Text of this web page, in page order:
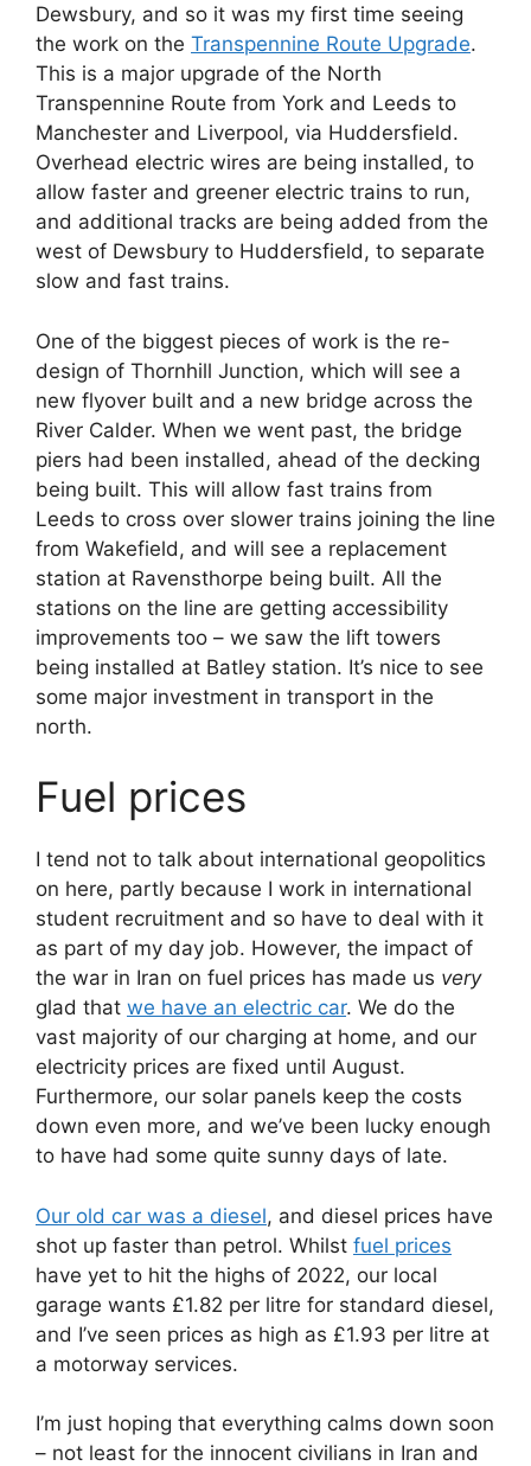
Dewsbury, and so it was my first time seeing
the work on the Transpennine Route Upgrade.
This is a major upgrade of the North
Transpennine Route from York and Leeds to
Manchester and Liverpool, via Huddersfield.
Overhead electric wires are being installed, to
allow faster and greener electric trains to run,
and additional tracks are being added from the
west of Dewsbury to Huddersfield, to separate
slow and fast trains.
One of the biggest pieces of work is the re-
design of Thornhill Junction, which will see a
new flyover built and a new bridge across the
River Calder. When we went past, the bridge
piers had been installed, ahead of the decking
being built. This will allow fast trains from
Leeds to cross over slower trains joining the line
from Wakefield, and will see a replacement
station at Ravensthorpe being built. All the
stations on the line are getting accessibility
improvements too – we saw the lift towers
being installed at Batley station. It’s nice to see
some major investment in transport in the
north.
Fuel prices
I tend not to talk about international geopolitics
on here, partly because I work in international
student recruitment and so have to deal with it
as part of my day job. However, the impact of
the war in Iran on fuel prices has made us very
glad that we have an electric car. We do the
vast majority of our charging at home, and our
electricity prices are fixed until August.
Furthermore, our solar panels keep the costs
down even more, and we’ve been lucky enough
to have had some quite sunny days of late.
Our old car was a diesel, and diesel prices have
shot up faster than petrol. Whilst fuel prices
have yet to hit the highs of 2022, our local
garage wants £1.82 per litre for standard diesel,
and I’ve seen prices as high as £1.93 per litre at
a motorway services.
I’m just hoping that everything calms down soon
– not least for the innocent civilians in Iran and